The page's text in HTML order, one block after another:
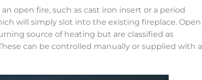
open fire, such as cast iron insert or a period
will simply slot into the existing fireplace. Open
source of heating but are classified as
can be controlled manually or supplied with a